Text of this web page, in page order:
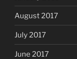
August 2017
July 2017
June 2017